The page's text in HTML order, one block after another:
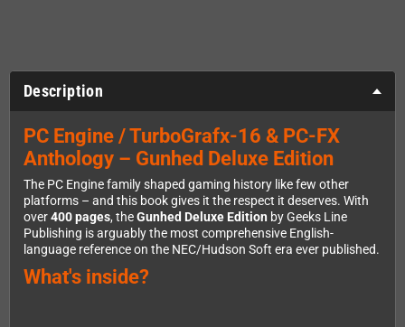
Description
PC Engine / TurboGrafx-16 & PC-FX
Anthology – Gunhed Deluxe Edition
The PC Engine family shaped gaming history like few other
platforms – and this book gives it the respect it deserves. With
over400 pages, theGunhed Deluxe Edition by Geeks Line
Publishing is arguably the most comprehensive English-
language reference on the NEC/Hudson Soft era ever published.
What's inside?